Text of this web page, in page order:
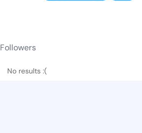
Followers
No results :(